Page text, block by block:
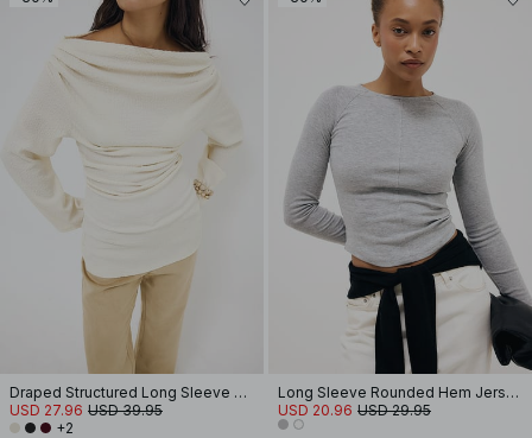
Draped Structured Long Sleeve Top
USD 27.96 USD 39.95
+2
Long Sleeve Rounded Hem Jersey Top
USD 20.96 USD 29.95